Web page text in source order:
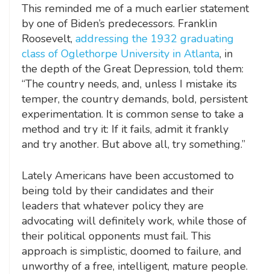
This reminded me of a much earlier statement
by one of Biden’s predecessors. Franklin
Roosevelt, addressing the 1932 graduating
class of Oglethorpe University in Atlanta, in
the depth of the Great Depression, told them:
“The country needs, and, unless I mistake its
temper, the country demands, bold, persistent
experimentation. It is common sense to take a
method and try it: If it fails, admit it frankly
and try another. But above all, try something.”
Lately Americans have been accustomed to
being told by their candidates and their
leaders that whatever policy they are
advocating will definitely work, while those of
their political opponents must fail. This
approach is simplistic, doomed to failure, and
unworthy of a free, intelligent, mature people.